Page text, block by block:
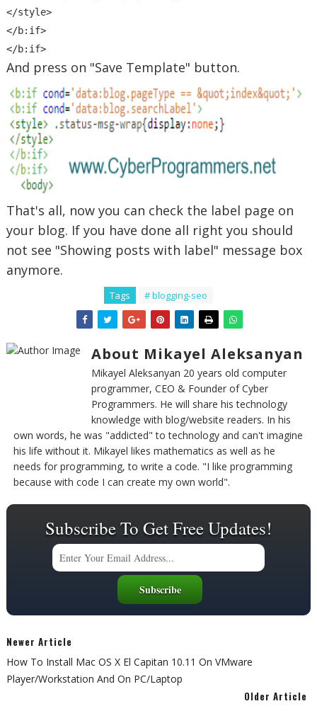
</style>
</b:if>
</b:if>
And press on "Save Template" button.
That's all, now you can check the label page on
your blog. If you have done all right you should
not see "Showing posts with label" message box
anymore.
Tags # blogging-seo
About Mikayel Aleksanyan
Mikayel Aleksanyan 20 years old computer
programmer, CEO & Founder of Cyber
Programmers. He will share his technology
knowledge with blog/website readers. In his
own words, he was "addicted" to technology and can't imagine
his life without it. Mikayel likes mathematics as well as he
needs for programming, to write a code. "I like programming
because with code I can create my own world".
Subscribe To Get Free Updates!
Newer Article
How To Install Mac OS X El Capitan 10.11 On VMware
Player/Workstation And On PC/Laptop
Older Article